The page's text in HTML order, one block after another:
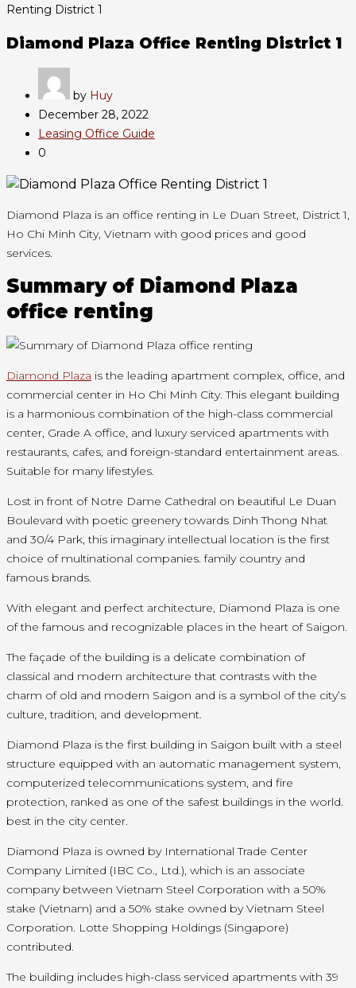
Renting District 1
Diamond Plaza Office Renting District 1
by Huy
December 28, 2022
Leasing Office Guide
0
Diamond Plaza is an office renting in Le Duan Street, District 1,
Ho Chi Minh City, Vietnam with good prices and good
services.
Summary of Diamond Plaza
office renting
Diamond Plaza is the leading apartment complex, office, and
commercial center in Ho Chi Minh City. This elegant building
is a harmonious combination of the high-class commercial
center, Grade A office, and luxury serviced apartments with
restaurants, cafes, and foreign-standard entertainment areas.
Suitable for many lifestyles.
Lost in front of Notre Dame Cathedral on beautiful Le Duan
Boulevard with poetic greenery towards Dinh Thong Nhat
and 30/4 Park, this imaginary intellectual location is the first
choice of multinational companies. family country and
famous brands.
With elegant and perfect architecture, Diamond Plaza is one
of the famous and recognizable places in the heart of Saigon.
The façade of the building is a delicate combination of
classical and modern architecture that contrasts with the
charm of old and modern Saigon and is a symbol of the city’s
culture, tradition, and development.
Diamond Plaza is the first building in Saigon built with a steel
structure equipped with an automatic management system,
computerized telecommunications system, and fire
protection, ranked as one of the safest buildings in the world.
best in the city center.
Diamond Plaza is owned by International Trade Center
Company Limited (IBC Co., Ltd.), which is an associate
company between Vietnam Steel Corporation with a 50%
stake (Vietnam) and a 50% stake owned by Vietnam Steel
Corporation. Lotte Shopping Holdings (Singapore)
contributed.
The building includes high-class serviced apartments with 39